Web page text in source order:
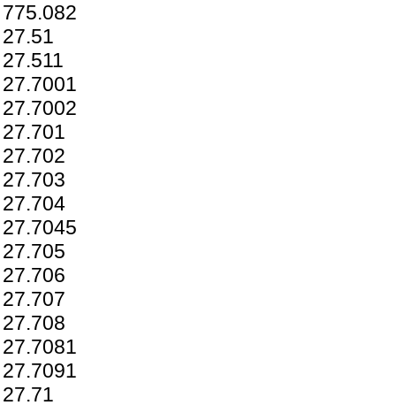
775.082
27.51
27.511
27.7001
27.7002
27.701
27.702
27.703
27.704
27.7045
27.705
27.706
27.707
27.708
27.7081
27.7091
27.71